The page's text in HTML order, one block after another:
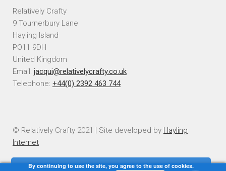
Relatively Crafty
9 Tournerbury Lane
Hayling Island
PO11 9DH
United Kingdom
Email: jacqui@relativelycrafty.co.uk
Telephone: +44(0) 2392 463 744
© Relatively Crafty 2021 | Site developed by Hayling
Internet
By continuing to use the site, you agree to the use of cookies.